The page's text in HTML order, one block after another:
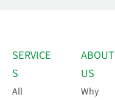
SERVICE
S
All
ABOUT
US
Why